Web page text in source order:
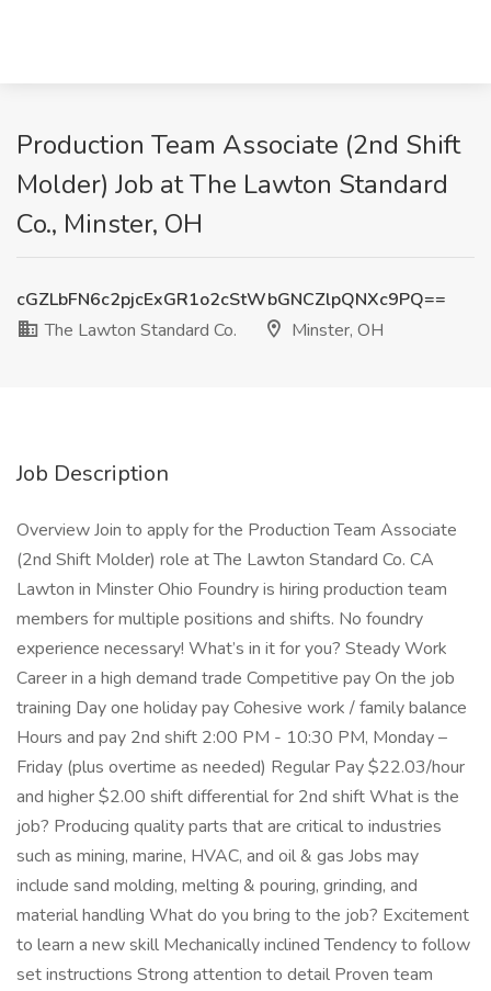
Production Team Associate (2nd Shift
Molder) Job at The Lawton Standard
Co., Minster, OH
cGZLbFN6c2pjcExGR1o2cStWbGNCZlpQNXc9PQ==
The Lawton Standard Co.
Minster, OH
Job Description
Overview Join to apply for the Production Team Associate
(2nd Shift Molder) role at The Lawton Standard Co. CA
Lawton in Minster Ohio Foundry is hiring production team
members for multiple positions and shifts. No foundry
experience necessary! What’s in it for you? Steady Work
Career in a high demand trade Competitive pay On the job
training Day one holiday pay Cohesive work / family balance
Hours and pay 2nd shift 2:00 PM - 10:30 PM, Monday –
Friday (plus overtime as needed) Regular Pay $22.03/hour
and higher $2.00 shift differential for 2nd shift What is the
job? Producing quality parts that are critical to industries
such as mining, marine, HVAC, and oil & gas Jobs may
include sand molding, melting & pouring, grinding, and
material handling What do you bring to the job? Excitement
to learn a new skill Mechanically inclined Tendency to follow
set instructions Strong attention to detail Proven team